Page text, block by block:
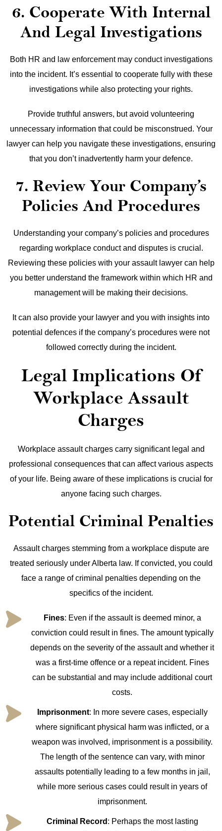
6. Cooperate With Internal
And Legal Investigations
Both HR and law enforcement may conduct investigations
into the incident. It’s essential to cooperate fully with these
investigations while also protecting your rights.
Provide truthful answers, but avoid volunteering
unnecessary information that could be misconstrued. Your
lawyer can help you navigate these investigations, ensuring
that you don’t inadvertently harm your defence.
7. Review Your Company’s
Policies And Procedures
Understanding your company’s policies and procedures
regarding workplace conduct and disputes is crucial.
Reviewing these policies with your assault lawyer can help
you better understand the framework within which HR and
management will be making their decisions.
It can also provide your lawyer and you with insights into
potential defences if the company’s procedures were not
followed correctly during the incident.
Legal Implications Of
Workplace Assault
Charges
Workplace assault charges carry significant legal and
professional consequences that can affect various aspects
of your life. Being aware of these implications is crucial for
anyone facing such charges.
Potential Criminal Penalties
Assault charges stemming from a workplace dispute are
treated seriously under Alberta law. If convicted, you could
face a range of criminal penalties depending on the
specifics of the incident.
Fines: Even if the assault is deemed minor, a
conviction could result in fines. The amount typically
depends on the severity of the assault and whether it
was a first-time offence or a repeat incident. Fines
can be substantial and may include additional court
costs.
Imprisonment: In more severe cases, especially
where significant physical harm was inflicted, or a
weapon was involved, imprisonment is a possibility.
The length of the sentence can vary, with minor
assaults potentially leading to a few months in jail,
while more serious cases could result in years of
imprisonment.
Criminal Record : Perhaps the most lasting